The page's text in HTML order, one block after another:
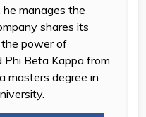
manages the
shares its
the power of
Phi Beta Kappa from
masters degree in